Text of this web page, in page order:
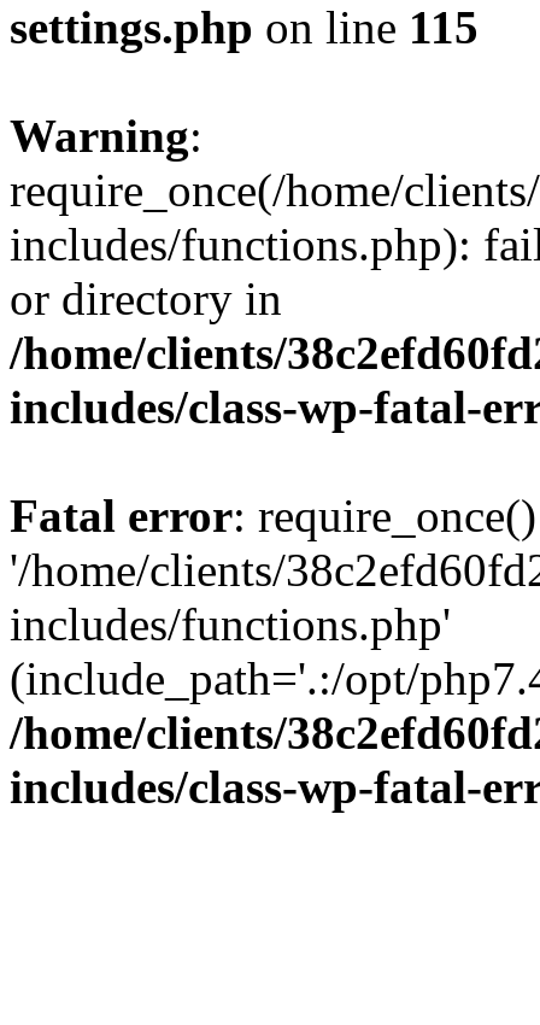
settings.php on line 115
Warning:
require_once(/home/
includes/functions.php):
or directory in
/home/clients/
includes/class-wp-fatal-
Fatal error:
'/home/clients/
includes/functions.php'
(include_path='.:/opt/
/home/clients/
includes/class-wp-fatal-